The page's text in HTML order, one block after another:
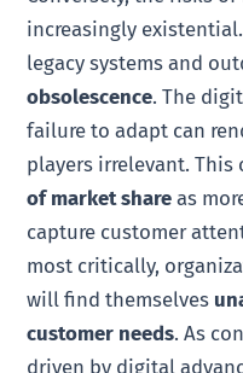
increasingly
legacy systems and
obsolescence. The
failure to adapt can
players irrelevant.
of market share as
capture customer
most critically,
will find themselves
customer needs. As
driven by digital